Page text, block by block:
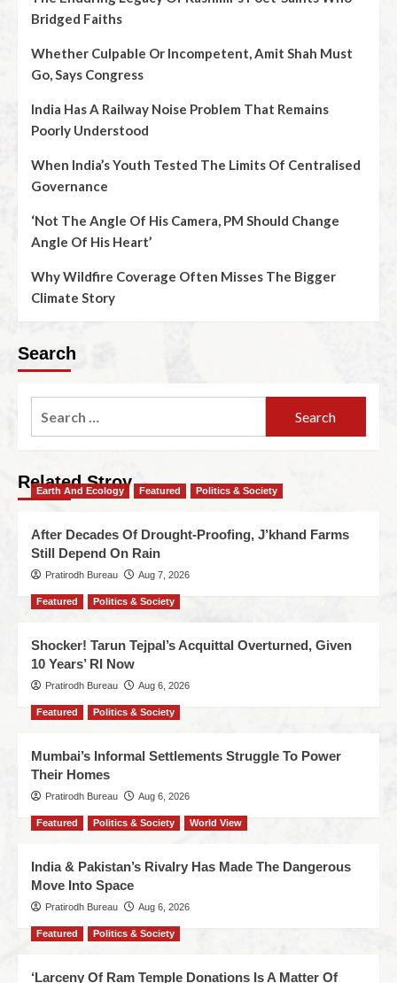
Bridged Faiths
Whether Culpable Or Incompetent, Amit Shah Must
Go, Says Congress
India Has A Railway Noise Problem That Remains
Poorly Understood
When India’s Youth Tested The Limits Of Centralised
Governance
‘Not The Angle Of His Camera, PM Should Change
Angle Of His Heart’
Why Wildfire Coverage Often Misses The Bigger
Climate Story
Search
Related Stroy
Earth And Ecology Featured Politics & Society
After Decades Of Drought-Proofing, J’khand Farms
Still Depend On Rain
Pratirodh Bureau Aug 7, 2026
Featured Politics & Society
Shocker! Tarun Tejpal’s Acquittal Overturned, Given
10 Years’ RI Now
Pratirodh Bureau Aug 6, 2026
Featured Politics & Society
Mumbai’s Informal Settlements Struggle To Power
Their Homes
Pratirodh Bureau Aug 6, 2026
Featured Politics & Society World View
India & Pakistan’s Rivalry Has Made The Dangerous
Move Into Space
Pratirodh Bureau Aug 6, 2026
Featured Politics & Society
‘Larceny Of Ram Temple Donations Is A Matter Of